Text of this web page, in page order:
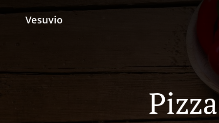
Vesuvio